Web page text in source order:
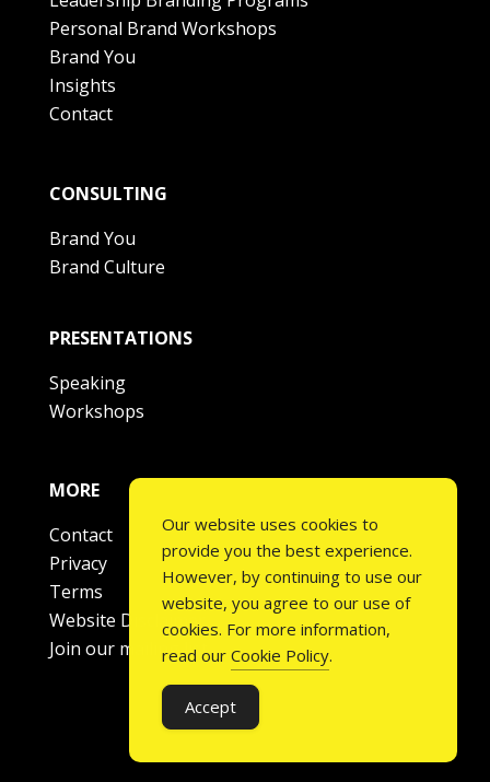
Personal Brand Workshops
Brand You
Insights
Contact
CONSULTING
Brand You
Brand Culture
PRESENTATIONS
Speaking
Workshops
MORE
Contact
Privacy
Terms
Website Disclaimer
Join our mailing list
Our website uses cookies to
provide you the best experience.
However, by continuing to use our
website, you agree to our use of
cookies. For more information,
read our Cookie Policy.
Accept